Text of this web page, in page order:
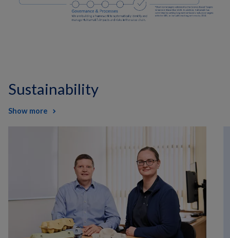
Sustainability
Show more